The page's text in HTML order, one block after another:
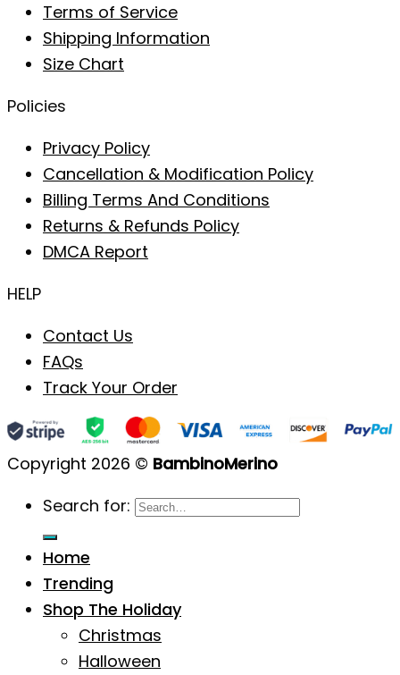
Terms of Service
Shipping Information
Size Chart
Policies
Privacy Policy
Cancellation & Modification Policy
Billing Terms And Conditions
Returns & Refunds Policy
DMCA Report
HELP
Contact Us
FAQs
Track Your Order
Copyright 2026 © BambinoMerino
Search for:
Home
Trending
Shop The Holiday
Christmas
Halloween